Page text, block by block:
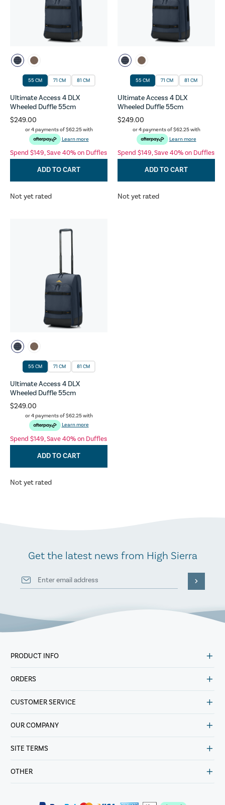
55 CM 71 CM 81 CM
Ultimate Access 4 DLX
Wheeled Duffle 55cm
$249.00
or 4 payments of$62.25with
Learn more
Spend $149, Save 40% on Duffles
ADD TO CART
Not yet rated
55 CM 71 CM 81 CM
Ultimate Access 4 DLX
Wheeled Duffle 55cm
$249.00
or 4 payments of$62.25with
Learn more
Spend $149, Save 40% on Duffles
ADD TO CART
Not yet rated
55 CM 71 CM 81 CM
Ultimate Access 4 DLX
Wheeled Duffle 55cm
$249.00
or 4 payments of$62.25with
Learn more
Spend $149, Save 40% on Duffles
ADD TO CART
Not yet rated
Get the latest news from High Sierra
PRODUCT INFO
ORDERS
CUSTOMER SERVICE
OUR COMPANY
SITE TERMS
OTHER